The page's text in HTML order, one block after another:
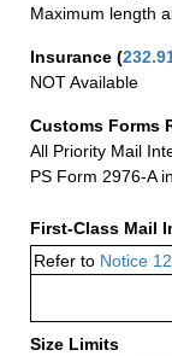
Maximum length
Insurance (
NOT Available
Customs Forms
All Priority Mail
PS Form 2976-A
First-Class Mail
Refer to Notice
Size Limits